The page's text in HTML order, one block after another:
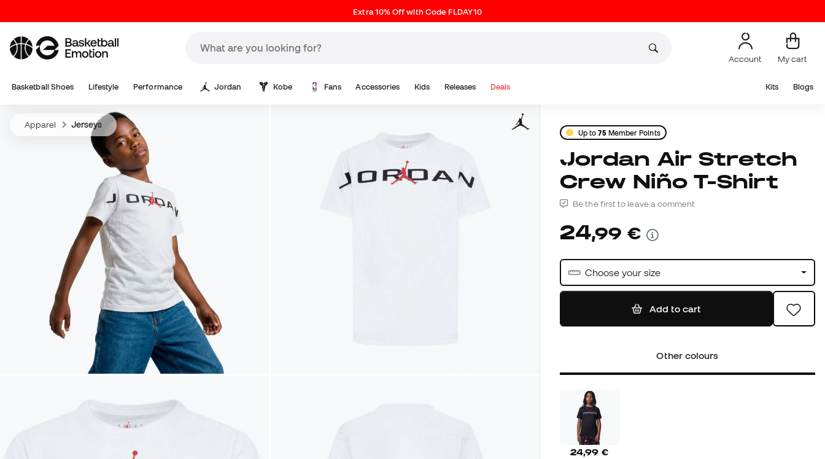
Extra 10% Off with Code FLDAY10
Account My cart
Basketball Shoes Lifestyle Performance Jordan Kobe Fans Accessories Kids Releases Deals Kits Blogs
Apparel Jerseys
Up to75Member Points
Jordan Air Stretch
Crew Niño T-Shirt
Be the first to leave a comment
24,99 €
Choose your size
Add to cart
Other colours
24,99 €